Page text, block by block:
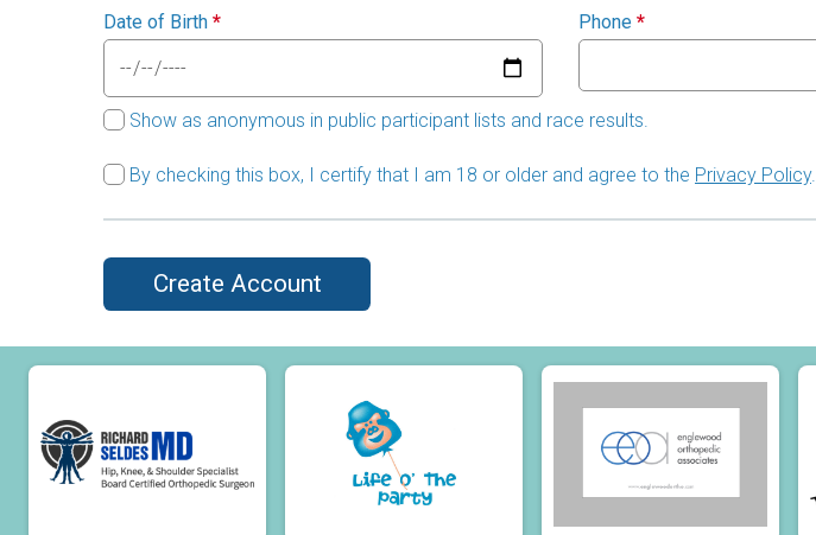
Date of Birth * Phone *
Show as anonymous in public participant lists and race results.
By checking this box, I certify that I am 18 or older and agree to the Privacy Policy.
Create Account